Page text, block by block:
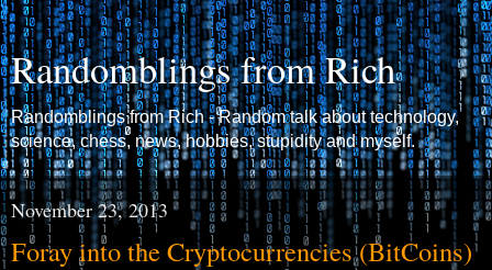
Randomblings from Rich
Randomblings from Rich - Random talk about technology,
science, chess, news, hobbies, stupidity and myself.
November 23, 2013
Foray into the Cryptocurrencies (BitCoins)